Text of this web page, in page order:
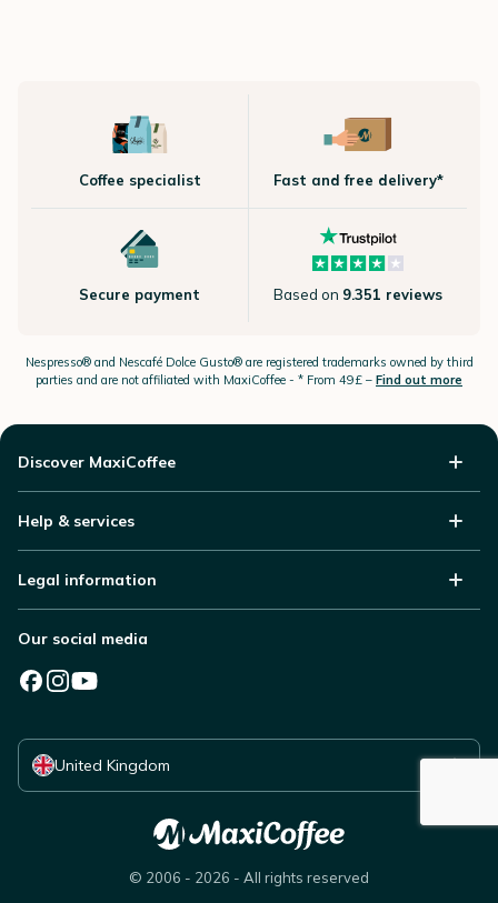
Coffee specialist Fast and free delivery*
Secure payment Based on 9.351 reviews
Nespresso®and Nescafé Dolce Gusto®are registered trademarks owned by third
parties and are not affiliated with MaxiCoffee - * From 49£ – Find out more
Discover MaxiCoffee
Help & services
Legal information
Our social media
United Kingdom
Select your country
© 2006 - 2026 - All rights reserved